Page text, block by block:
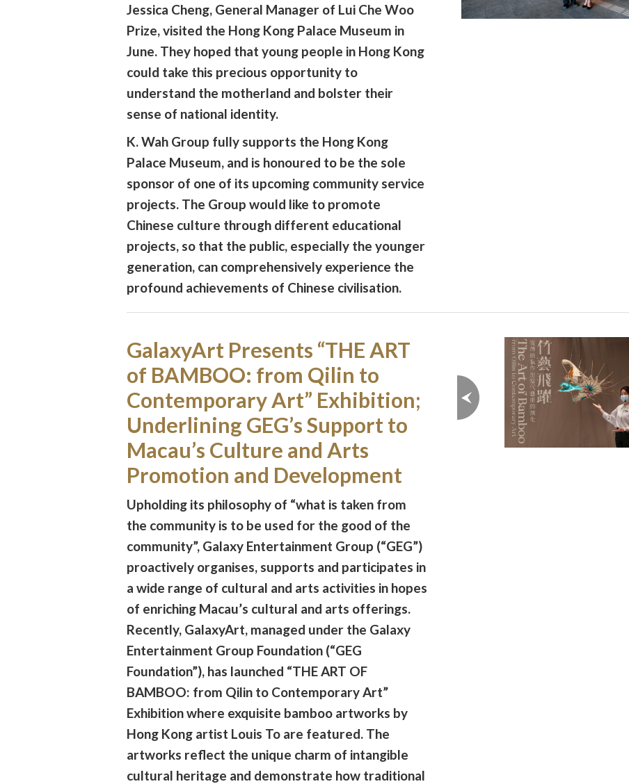
Jessica Cheng, General Manager of Lui Che Woo
Prize, visited the Hong Kong Palace Museum in
June. They hoped that young people in Hong Kong
could take this precious opportunity to
understand the motherland and bolster their
sense of national identity.
K. Wah Group fully supports the Hong Kong
Palace Museum, and is honoured to be the sole
sponsor of one of its upcoming community service
projects. The Group would like to promote
Chinese culture through different educational
projects, so that the public, especially the younger
generation, can comprehensively experience the
profound achievements of Chinese civilisation.
GalaxyArt Presents “THE ART
of BAMBOO: from Qilin to
Contemporary Art” Exhibition;
Underlining GEG’s Support to
Macau’s Culture and Arts
Promotion and Development
Upholding its philosophy of “what is taken from
the community is to be used for the good of the
community”, Galaxy Entertainment Group (“GEG”)
proactively organises, supports and participates in
a wide range of cultural and arts activities in hopes
of enriching Macau’s cultural and arts offerings.
Recently, GalaxyArt, managed under the Galaxy
Entertainment Group Foundation (“GEG
Foundation”), has launched “THE ART OF
BAMBOO: from Qilin to Contemporary Art”
Exhibition where exquisite bamboo artworks by
Hong Kong artist Louis To are featured. The
artworks reflect the unique charm of intangible
cultural heritage and demonstrate how traditional